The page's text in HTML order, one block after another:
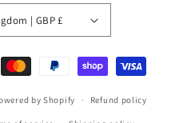
United Kingdom | GBP £
by Shopify Refund policy